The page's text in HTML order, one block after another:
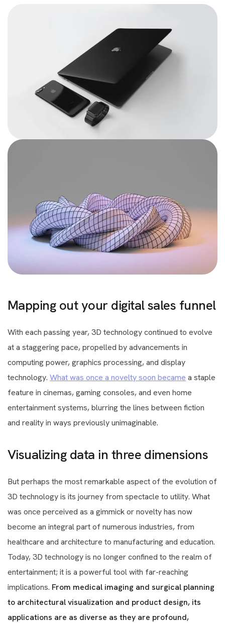
Mapping out your digital sales funnel
With each passing year, 3D technology continued to evolve
at a staggering pace, propelled by advancements in
computing power, graphics processing, and display
technology. What was once a novelty soon became a staple
feature in cinemas, gaming consoles, and even home
entertainment systems, blurring the lines between fiction
and reality in ways previously unimaginable.
Visualizing data in three dimensions
But perhaps the most remarkable aspect of the evolution of
3D technology is its journey from spectacle to utility. What
was once perceived as a gimmick or novelty has now
become an integral part of numerous industries, from
healthcare and architecture to manufacturing and education.
Today, 3D technology is no longer confined to the realm of
entertainment; it is a powerful tool with far-reaching
implications. From medical imaging and surgical planning
to architectural visualization and product design, its
applications are as diverse as they are profound,